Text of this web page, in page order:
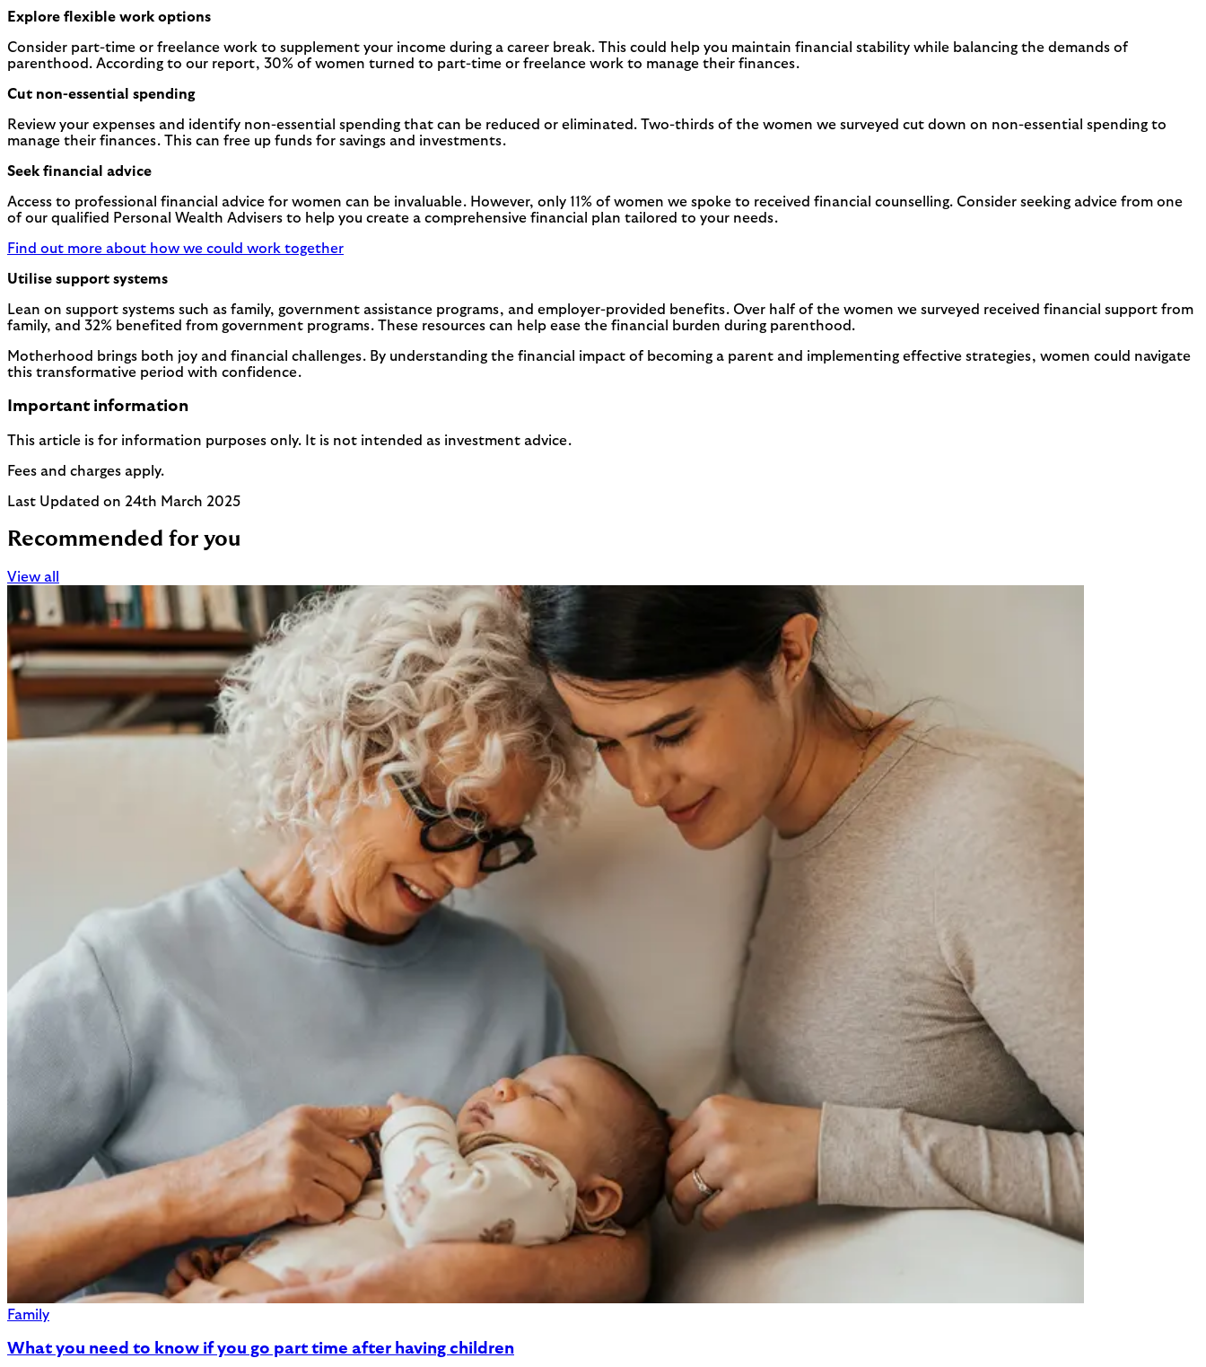
Explore flexible work options
Consider part-time or freelance work to supplement your income during a career break. This could help you maintain financial stability while balancing the demands of
parenthood. According to our report, 30% of women turned to part-time or freelance work to manage their finances.
Cut non-essential spending
Review your expenses and identify non-essential spending that can be reduced or eliminated. Two-thirds of the women we surveyed cut down on non-essential spending to
manage their finances. This can free up funds for savings and investments.
Seek financial advice
Access to professional financial advice for women can be invaluable. However, only 11% of women we spoke to received financial counselling. Consider seeking advice from one
of our qualified Personal Wealth Advisers to help you create a comprehensive financial plan tailored to your needs.
Find out more about how we could work together
Utilise support systems
Lean on support systems such as family, government assistance programs, and employer-provided benefits. Over half of the women we surveyed received financial support from
family, and 32% benefited from government programs. These resources can help ease the financial burden during parenthood.
Motherhood brings both joy and financial challenges. By understanding the financial impact of becoming a parent and implementing effective strategies, women could navigate
this transformative period with confidence.
Important information
This article is for information purposes only. It is not intended as investment advice.
Fees and charges apply.
Last Updated on 24th March 2025
Recommended for you
View all
Family
What you need to know if you go part time after having children